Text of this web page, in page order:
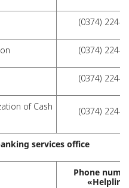
(0374) 224-
(0374) 224-
(0374) 224-
of Cash
(0374) 224-
services office
Phone